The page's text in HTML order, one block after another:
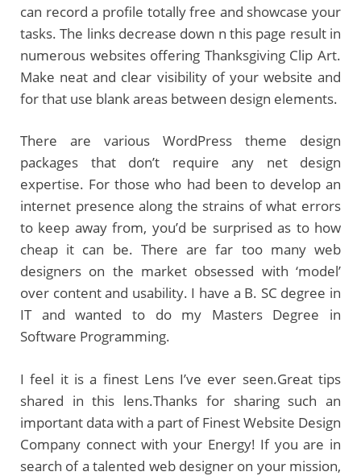
can record a profile totally free and showcase your
tasks. The links decrease down n this page result in
numerous websites offering Thanksgiving Clip Art.
Make neat and clear visibility of your website and
for that use blank areas between design elements.
There are various WordPress theme design
packages that don’t require any net design
expertise. For those who had been to develop an
internet presence along the strains of what errors
to keep away from, you’d be surprised as to how
cheap it can be. There are far too many web
designers on the market obsessed with ‘model’
over content and usability. I have a B. SC degree in
IT and wanted to do my Masters Degree in
Software Programming.
I feel it is a finest Lens I’ve ever seen.Great tips
shared in this lens.Thanks for sharing such an
important data with a part of Finest Website Design
Company connect with your Energy! If you are in
search of a talented web designer on your mission,